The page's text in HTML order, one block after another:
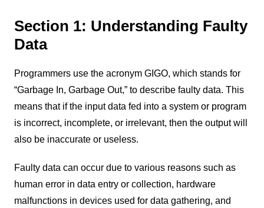
Section 1: Understanding Faulty
Data
Programmers use the acronym GIGO, which stands for
“Garbage In, Garbage Out,” to describe faulty data. This
means that if the input data fed into a system or program
is incorrect, incomplete, or irrelevant, then the output will
also be inaccurate or useless.
Faulty data can occur due to various reasons such as
human error in data entry or collection, hardware
malfunctions in devices used for data gathering, and